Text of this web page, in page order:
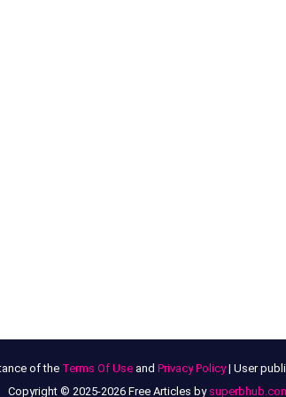
of the Terms Of Useand Privacy Policy| User
Copyright © 2025-2026 Free Articles by